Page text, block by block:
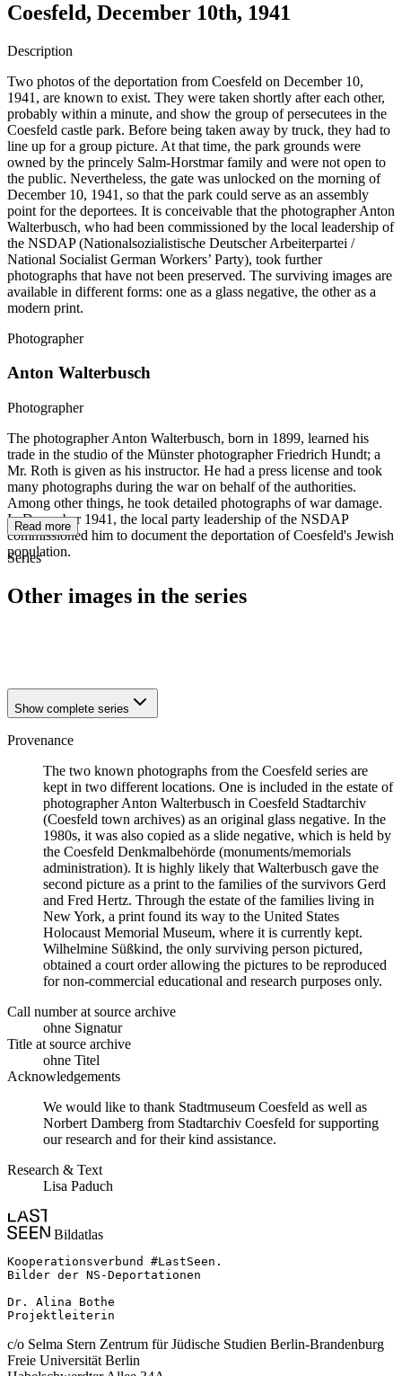
Coesfeld, December 10th, 1941
Description
Two photos of the deportation from Coesfeld on December 10,
1941, are known to exist. They were taken shortly after each other,
probably within a minute, and show the group of persecutees in the
Coesfeld castle park. Before being taken away by truck, they had to
line up for a group picture. At that time, the park grounds were
owned by the princely Salm-Horstmar family and were not open to
the public. Nevertheless, the gate was unlocked on the morning of
December 10, 1941, so that the park could serve as an assembly
point for the deportees. It is conceivable that the photographer Anton
Walterbusch, who had been commissioned by the local leadership of
the NSDAP (Nationalsozialistische Deutscher Arbeiterpartei /
National Socialist German Workers’ Party), took further
photographs that have not been preserved. The surviving images are
available in different forms: one as a glass negative, the other as a
modern print.
Photographer
Anton Walterbusch
Photographer
The photographer Anton Walterbusch, born in 1899, learned his
trade in the studio of the Münster photographer Friedrich Hundt; a
Mr. Roth is given as his instructor. He had a press license and took
many photographs during the war on behalf of the authorities.
Among other things, he took detailed photographs of war damage.
In December 1941, the local party leadership of the NSDAP
commissioned him to document the deportation of Coesfeld's Jewish
population.
Read more
Series
Other images in the series
Show complete series
Provenance
The two known photographs from the Coesfeld series are
kept in two different locations. One is included in the estate of
photographer Anton Walterbusch in Coesfeld Stadtarchiv
(Coesfeld town archives) as an original glass negative. In the
1980s, it was also copied as a slide negative, which is held by
the Coesfeld Denkmalbehörde (monuments/memorials
administration). It is highly likely that Walterbusch gave the
second picture as a print to the families of the survivors Gerd
and Fred Hertz. Through the estate of the families living in
New York, a print found its way to the United States
Holocaust Memorial Museum, where it is currently kept.
Wilhelmine Süßkind, the only surviving person pictured,
obtained a court order allowing the pictures to be reproduced
for non-commercial educational and research purposes only.
Call number at source archive
ohne Signatur
Title at source archive
ohne Titel
Acknowledgements
We would like to thank Stadtmuseum Coesfeld as well as
Norbert Damberg from Stadtarchiv Coesfeld for supporting
our research and for their kind assistance.
Research & Text
Lisa Paduch
Bildatlas
Kooperationsverbund #LastSeen.
Bilder der NS-Deportationen
Dr. Alina Bothe
Projektleiterin
c/o Selma Stern Zentrum für Jüdische Studien Berlin-Brandenburg
Freie Universität Berlin